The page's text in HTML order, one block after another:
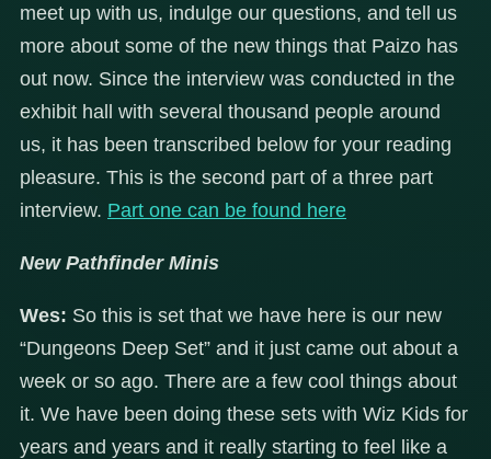
meet up with us, indulge our questions, and tell us
more about some of the new things that Paizo has
out now. Since the interview was conducted in the
exhibit hall with several thousand people around
us, it has been transcribed below for your reading
pleasure. This is the second part of a three part
interview. Part one can be found here
New Pathfinder Minis
Wes: So this is set that we have here is our new
“Dungeons Deep Set” and it just came out about a
week or so ago. There are a few cool things about
it. We have been doing these sets with Wiz Kids for
years and years and it really starting to feel like a